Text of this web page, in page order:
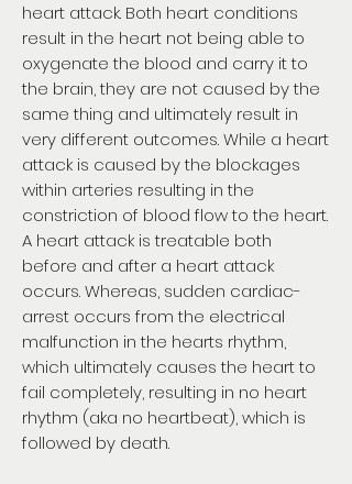
heart attack. Both heart conditions
result in the heart not being able to
oxygenate the blood and carry it to
the brain, they are not caused by the
same thing and ultimately result in
very different outcomes. While a heart
attack is caused by the blockages
within arteries resulting in the
constriction of blood flow to the heart.
A heart attack is treatable both
before and after a heart attack
occurs. Whereas, sudden cardiac-
arrest occurs from the electrical
malfunction in the hearts rhythm,
which ultimately causes the heart to
fail completely, resulting in no heart
rhythm (aka no heartbeat), which is
followed by death.